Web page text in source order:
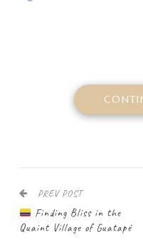
PREV POST
Finding Bliss in the
Quaint Village of Guatapé